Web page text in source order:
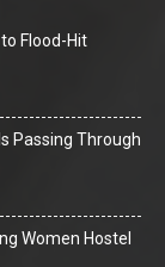
Flood-Hit
Passing Through
Women Hostel